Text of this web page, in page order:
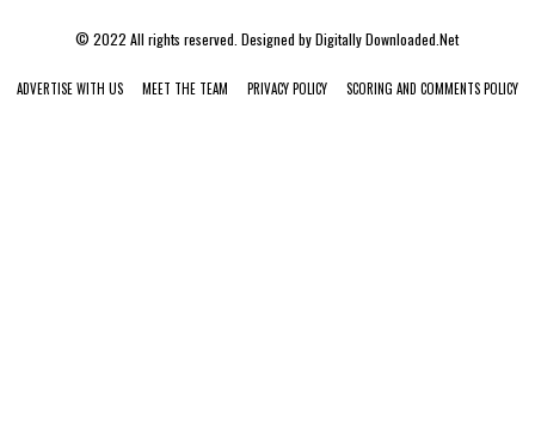
© 2022 All rights reserved. Designed byDigitally Downloaded.Net
ADVERTISE WITH US MEET THE TEAM PRIVACY POLICY SCORING AND COMMENTS POLICY